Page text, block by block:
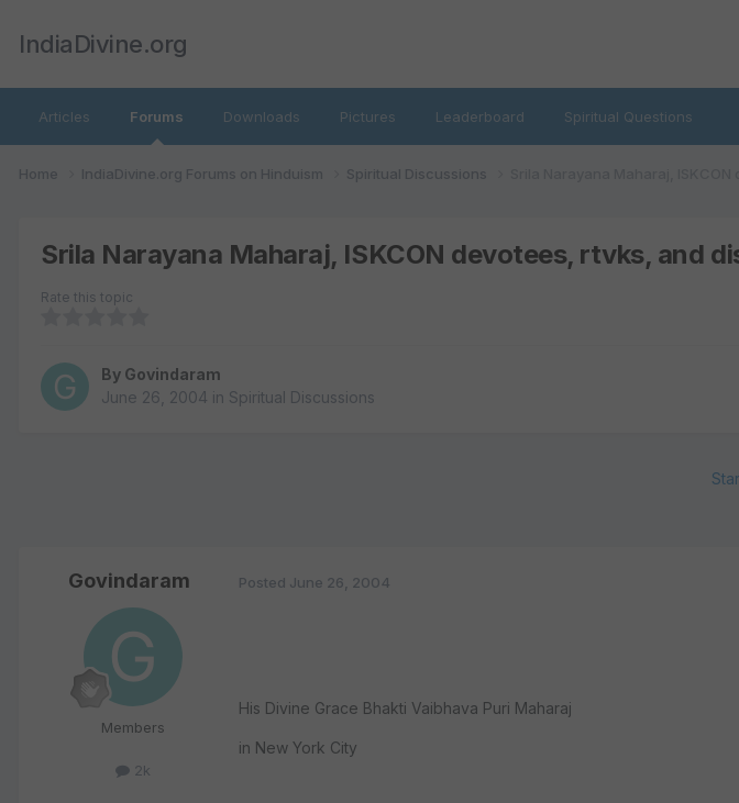
IndiaDivine.org
Articles Forums Downloads Pictures Leaderboard Spiritual Questions
Home IndiaDivine.org Forums on Hinduism Spiritual Discussions
Srila Narayana Maharaj, ISKCON devotees, rtvks, and
Rate this topic
By Govindaram
June 26, 2004 in Spiritual Discussions
Govindaram
Members
2k
Posted June 26, 2004
His Divine Grace Bhakti Vaibhava Puri Maharaj
in New York City